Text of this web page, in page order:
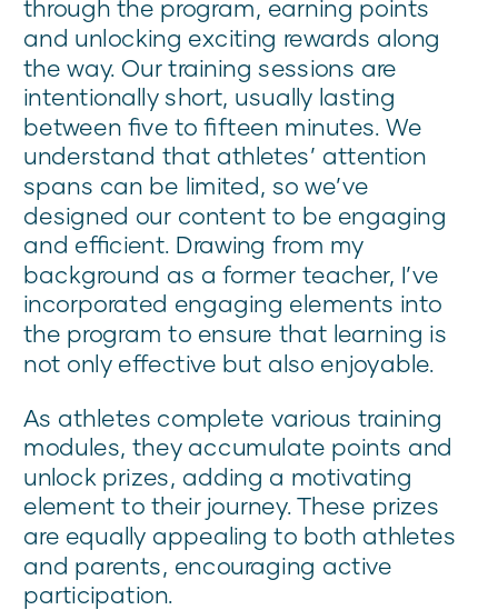
through the program, earning points
and unlocking exciting rewards along
the way. Our training sessions are
intentionally short, usually lasting
between five to fifteen minutes. We
understand that athletes’ attention
spans can be limited, so we’ve
designed our content to be engaging
and efficient. Drawing from my
background as a former teacher, I’ve
incorporated engaging elements into
the program to ensure that learning is
not only effective but also enjoyable.
As athletes complete various training
modules, they accumulate points and
unlock prizes, adding a motivating
element to their journey. These prizes
are equally appealing to both athletes
and parents, encouraging active
participation.